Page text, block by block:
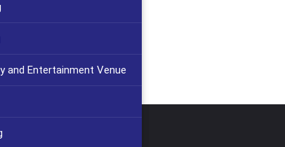
and Entertainment Venue